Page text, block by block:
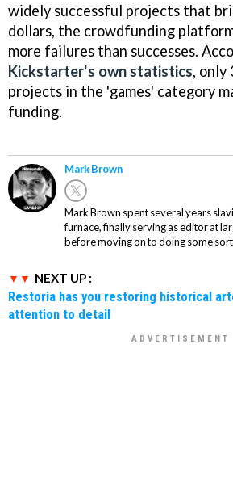
widely successful projects that
dollars, the crowdfunding
more failures than successes.
Kickstarter's own statistics, only
projects in the 'games' category
funding.
Mark Brown
Mark Brown spent several years
furnace, finally serving as editor at
before moving on to doing some
NEXT UP :
Restoria has you restoring historical
attention to detail